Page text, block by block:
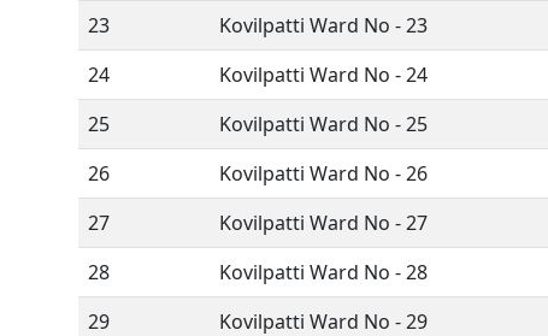
23
Kovilpatti Ward No - 23
24
Kovilpatti Ward No - 24
25
Kovilpatti Ward No - 25
26
Kovilpatti Ward No - 26
27
Kovilpatti Ward No - 27
28
Kovilpatti Ward No - 28
29
Kovilpatti Ward No - 29